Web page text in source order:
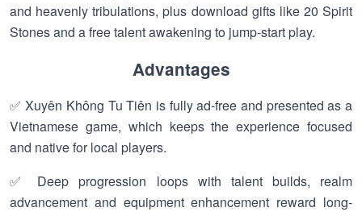
and heavenly tribulations, plus download gifts like 20 Spirit
Stones and a free talent awakening to jump-start play.
Advantages
✅ Xuyên Không Tu Tiên is fully ad-free and presented as a
Vietnamese game, which keeps the experience focused
and native for local players.
✅ Deep progression loops with talent builds, realm
advancement and equipment enhancement reward long-